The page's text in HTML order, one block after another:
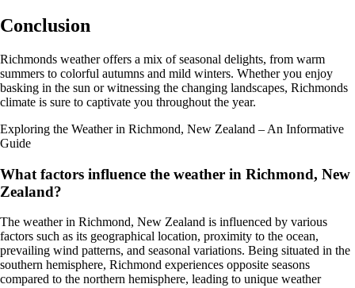
Conclusion
Richmonds weather offers a mix of seasonal delights, from warm
summers to colorful autumns and mild winters. Whether you enjoy
basking in the sun or witnessing the changing landscapes, Richmonds
climate is sure to captivate you throughout the year.
Exploring the Weather in Richmond, New Zealand – An Informative
Guide
What factors influence the weather in Richmond, New
Zealand?
The weather in Richmond, New Zealand is influenced by various
factors such as its geographical location, proximity to the ocean,
prevailing wind patterns, and seasonal variations. Being situated in the
southern hemisphere, Richmond experiences opposite seasons
compared to the northern hemisphere, leading to unique weather